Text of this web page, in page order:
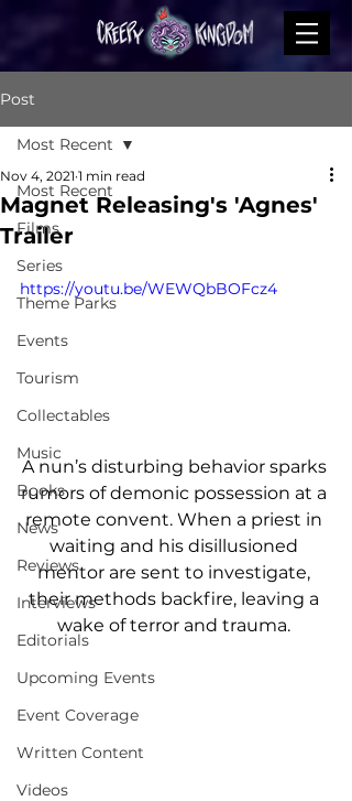
Post
Most Recent
Films
Series
Theme Parks
Events
Tourism
Collectables
Music
Books
News
Reviews
Interviews
Editorials
Upcoming Events
Event Coverage
Written Content
Videos
Most Recent
Magnet Releasing's 'Agnes'
Trailer
Nov 4, 2021 1 min read
https://youtu.be/WEWQbBOFcz4
A nun’s disturbing behavior sparks
rumors of demonic possession at a
remote convent. When a priest in
waiting and his disillusioned
mentor are sent to investigate,
their methods backfire, leaving a
wake of terror and trauma.